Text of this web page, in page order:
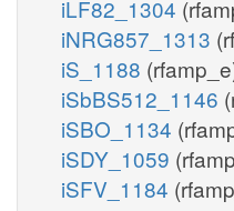
iLF82_1304
iNRG857_1313
iS_1188
iSbBS512_1146
iSBO_1134
iSDY_1059
iSFV_1184